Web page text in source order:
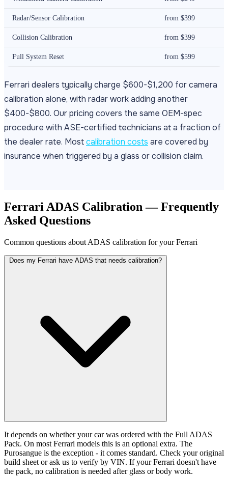
Radar/Sensor Calibration from $399
Collision Calibration from $399
Full System Reset from $599
Ferrari dealers typically charge $600-$1,200 for camera
calibration alone, with radar work adding another
$400-$800. Our pricing covers the same OEM-spec
procedure with ASE-certified technicians at a fraction of
the dealer rate. Mostcalibration costs are covered by
insurance when triggered by a glass or collision claim.
Ferrari ADAS Calibration — Frequently
Asked Questions
Common questions about ADAS calibration for your Ferrari
Does my Ferrari have ADAS that needs calibration?
It depends on whether your car was ordered with the Full ADAS
Pack. On most Ferrari models this is an optional extra. The
Purosangue is the exception - it comes standard. Check your original
build sheet or ask us to verify by VIN. If your Ferrari doesn't have
the pack, no calibration is needed after glass or body work.